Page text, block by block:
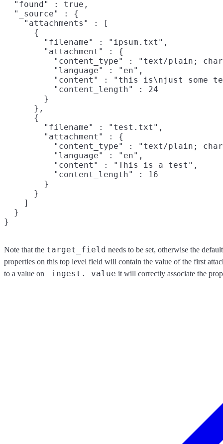
  "found" : true,
  "_source" : {
    "attachments" : [
      {
        "filename" : "ipsum.txt",
        "attachment" : {
"content_type" : "text/plain;
          "language" : "en",
"content" : "this is\njust some
          "content_length" : 24
        }
      },
      {
        "filename" : "test.txt",
        "attachment" : {
"content_type" : "text/plain;
          "language" : "en",
          "content" : "This is a test",
          "content_length" : 16
        }
      }
    ]
  }
Note that the target_field needs to be set, otherwise the
properties on this top level field will contain the value of the first
to a value on
_ingest._value it will correctly associate the